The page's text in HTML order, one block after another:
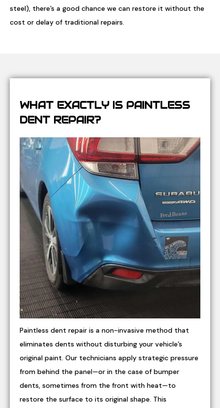
steel), there’s a good chance we can restore it without the
cost or delay of traditional repairs.
WHAT EXACTLY IS PAINTLESS
DENT REPAIR?
Paintless dent repair is a non-invasive method that
eliminates dents without disturbing your vehicle’s
original paint. Our technicians apply strategic pressure
from behind the panel—or in the case of bumper
dents, sometimes from the front with heat—to
restore the surface to its original shape. This